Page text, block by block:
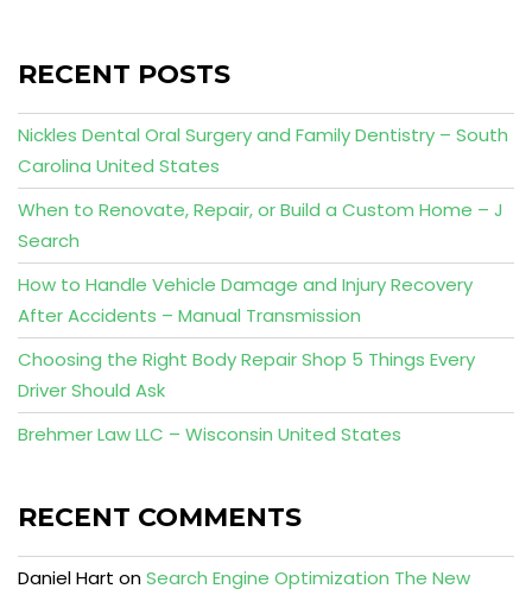
RECENT POSTS
Nickles Dental Oral Surgery and Family Dentistry – South
Carolina United States
When to Renovate, Repair, or Build a Custom Home – J
Search
How to Handle Vehicle Damage and Injury Recovery
After Accidents – Manual Transmission
Choosing the Right Body Repair Shop 5 Things Every
Driver Should Ask
Brehmer Law LLC – Wisconsin United States
RECENT COMMENTS
Daniel Hart onSearch Engine Optimization The New